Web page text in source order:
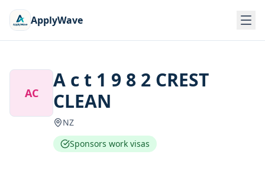
ApplyWave
AC
A c t 1 9 8 2 CREST
CLEAN
NZ
Sponsors work visas